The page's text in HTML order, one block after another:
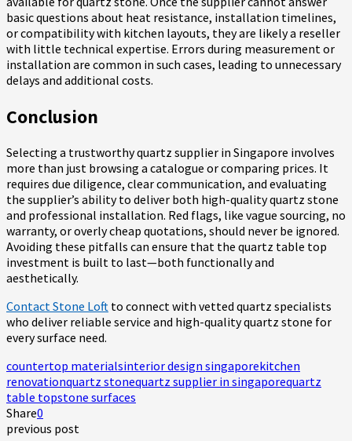
basic questions about heat resistance, installation timelines,
or compatibility with kitchen layouts, they are likely a reseller
with little technical expertise. Errors during measurement or
installation are common in such cases, leading to unnecessary
delays and additional costs.
Conclusion
Selecting a trustworthy quartz supplier in Singapore involves
more than just browsing a catalogue or comparing prices. It
requires due diligence, clear communication, and evaluating
the supplier’s ability to deliver both high-quality quartz stone
and professional installation. Red flags, like vague sourcing, no
warranty, or overly cheap quotations, should never be ignored.
Avoiding these pitfalls can ensure that the quartz table top
investment is built to last—both functionally and
aesthetically.
Contact Stone Loft to connect with vetted quartz specialists
who deliver reliable service and high-quality quartz stone for
every surface need.
countertop materialsinterior design singaporekitchen
renovationquartz stonequartz supplier in singaporequartz
table topstone surfaces
Share0
previous post